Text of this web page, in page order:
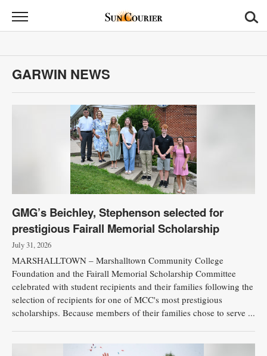
Sun
Courier
News
Sports
Public
Notices
GARWIN NEWS
GMG’s Beichley, Stephenson selected for
prestigious Fairall Memorial Scholarship
July 31, 2026
MARSHALLTOWN – Marshalltown Community College
Foundation and the Fairall Memorial Scholarship Committee
celebrated with student recipients and their families following the
selection of recipients for one of MCC's most prestigious
scholarships. Because members of their families chose to serve ...